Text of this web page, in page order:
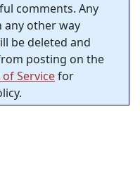
comments. Any
any other way
be deleted and
posting on the
Servicefor